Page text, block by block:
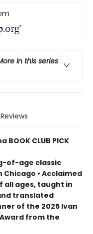
in this series
Reviews
BOOK CLUB PICK
of-age classic
• Acclaimed
all ages, taught in
translated
of the 2025 Ivan
from the